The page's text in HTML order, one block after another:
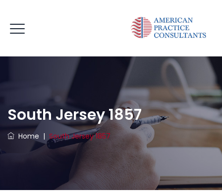
South Jersey 1857
Home | South Jersey 1857